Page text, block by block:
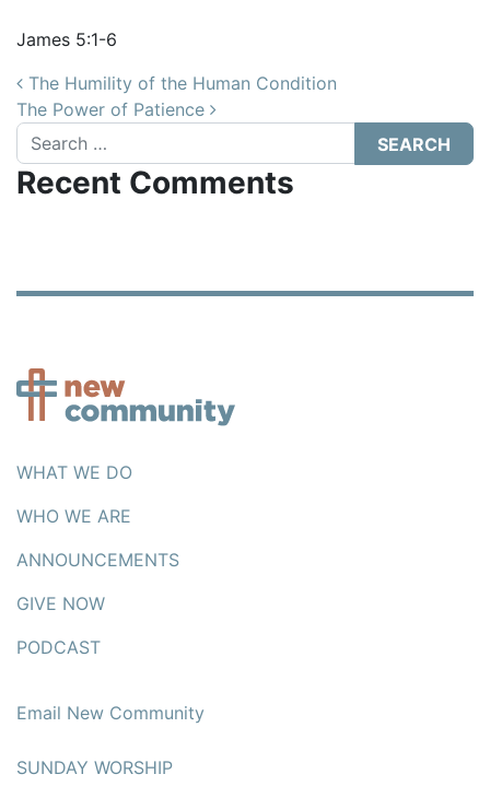
James 5:1-6
Post navigation
The Humility of the Human Condition
The Power of Patience
Search
Recent Comments
WHAT WE DO
WHO WE ARE
ANNOUNCEMENTS
GIVE NOW
PODCAST
Email New Community
SUNDAY WORSHIP